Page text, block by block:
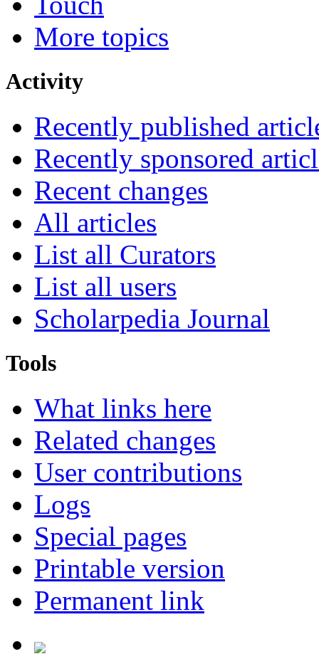
More topics
Activity
Recently published
Recently sponsored
Recent changes
All articles
List all Curators
List all users
Scholarpedia Journal
Tools
What links here
Related changes
User contributions
Logs
Special pages
Printable version
Permanent link